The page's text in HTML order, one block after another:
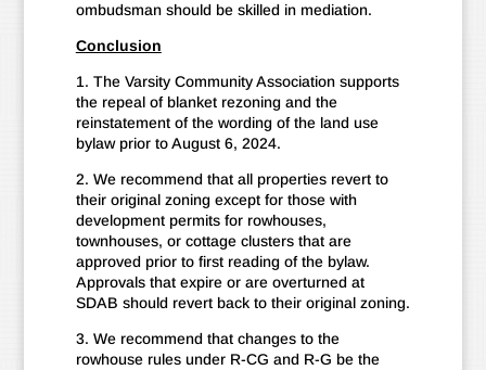
ombudsman should be skilled in mediation.
Conclusion
1. The Varsity Community Association supports
the repeal of blanket rezoning and the
reinstatement of the wording of the land use
bylaw prior to August 6, 2024.
2. We recommend that all properties revert to
their original zoning except for those with
development permits for rowhouses,
townhouses, or cottage clusters that are
approved prior to first reading of the bylaw.
Approvals that expire or are overturned at
SDAB should revert back to their original zoning.
3. We recommend that changes to the
rowhouse rules under R-CG and R-G be the